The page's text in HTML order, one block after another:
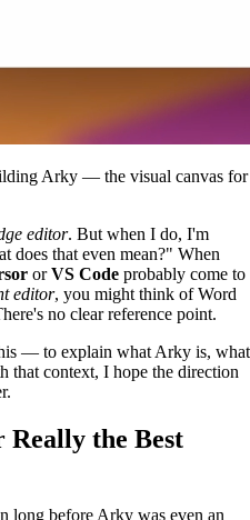
Arky — the visual canvas for
editor. But when I do, I'm
does that even mean?" When
orVS Code probably come to
editor, you might think of Word
no clear reference point.
— to explain what Arky is, what
context, I hope the direction
Really the Best
long before Arky was even an